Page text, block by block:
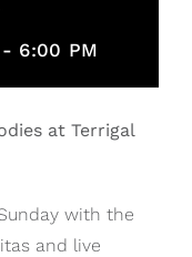
- 6:00 PM
at Terrigal
with the
and live